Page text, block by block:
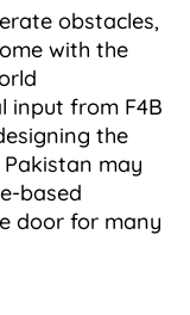
obstacles,
with the
input from F4B
the
may
based
door for many